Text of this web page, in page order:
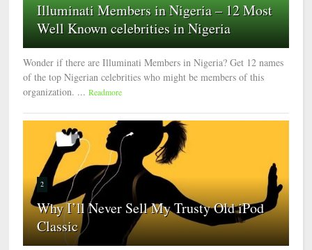
Illuminati Members in Nigeria – 12 Most
Well Known celebrities in Nigeria
Wonder if there are Illuminati Members in Nigeria? Get 12 names
of the top Nigerian celebrities who might be members of this
organization. ... Readmore
2
Why I’ll Never Sell My Trusty Old iPod
Classic